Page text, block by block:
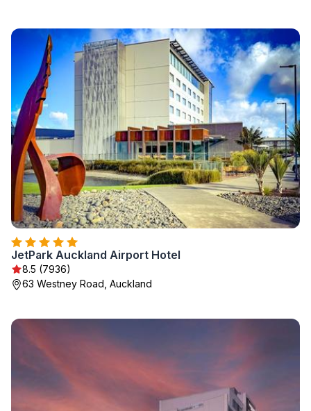
JetPark Auckland Airport Hotel
8.5 (7936)
63 Westney Road, Auckland